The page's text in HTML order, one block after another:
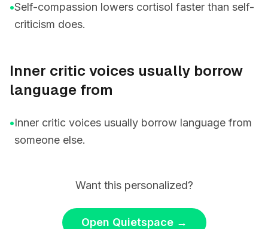
•Self-compassion lowers cortisol faster than self-
criticism does.
Inner critic voices usually borrow
language from
•Inner critic voices usually borrow language from
someone else.
Want this personalized?
Open Quietspace→